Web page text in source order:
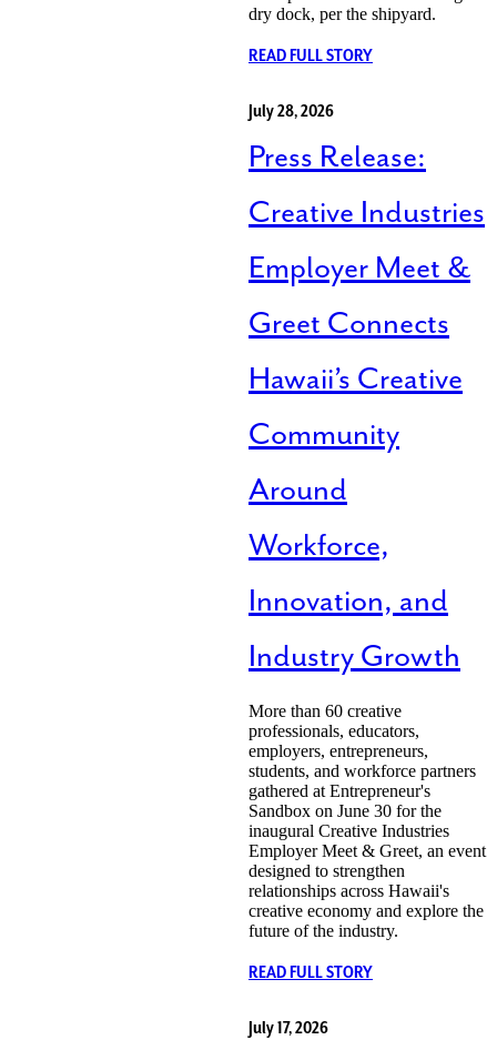
dry dock, per the shipyard.
READ FULL STORY
July 28, 2026
Press Release:
Creative Industries
Employer Meet &
Greet Connects
Hawaii’s Creative
Community
Around
Workforce,
Innovation, and
Industry Growth
More than 60 creative
professionals, educators,
employers, entrepreneurs,
students, and workforce partners
gathered at Entrepreneur's
Sandbox on June 30 for the
inaugural Creative Industries
Employer Meet & Greet, an event
designed to strengthen
relationships across Hawaii's
creative economy and explore the
future of the industry.
READ FULL STORY
July 17, 2026